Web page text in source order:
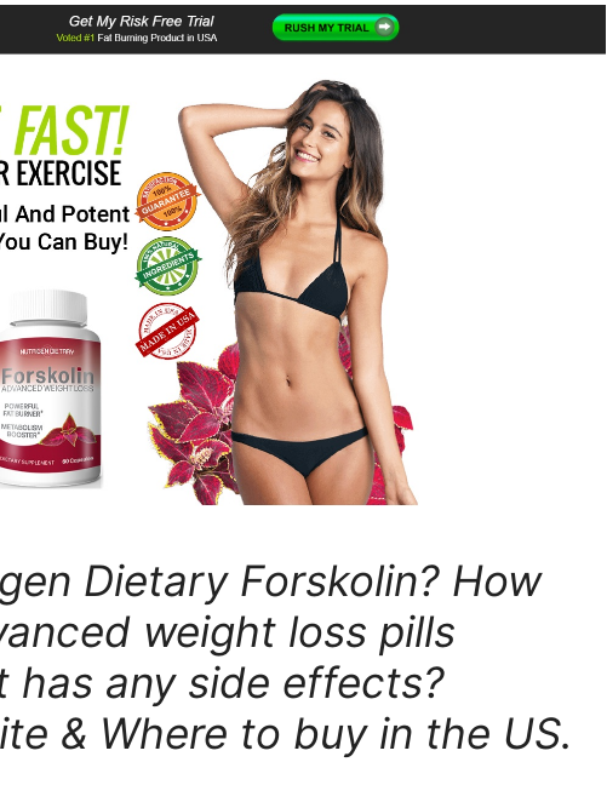
Dietary Forskolin? How
weight loss pills
has any side effects?
& Where to buy in the US.